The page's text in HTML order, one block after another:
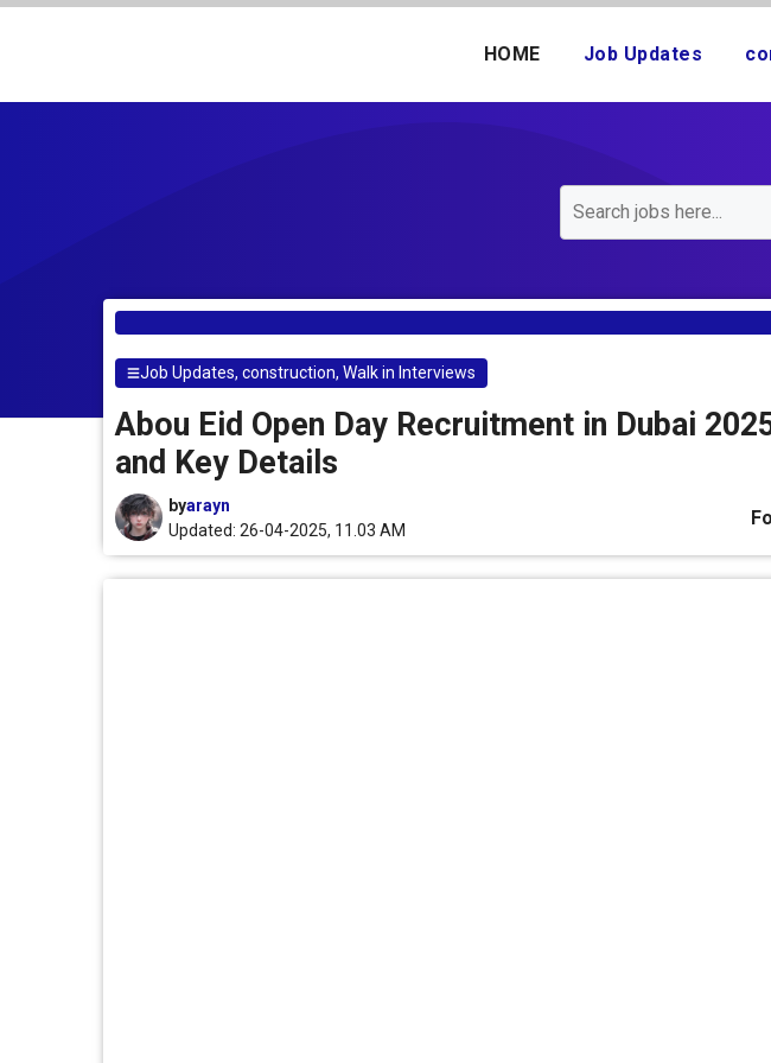
Skip
HOME Job Updates
Job Updates,construction,Walk in Interviews
Abou Eid Open Day Recruitment in Dubai
and Key Details
byarayn
Updated: 26-04-2025, 11.03 AM